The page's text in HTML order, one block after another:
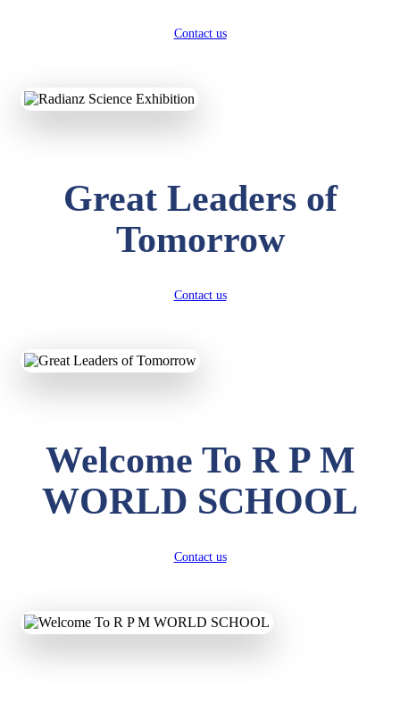
Contact us
Great Leaders of
Tomorrow
Contact us
Welcome To R P M
WORLD SCHOOL
Contact us